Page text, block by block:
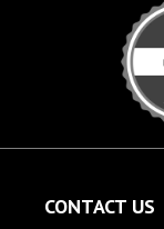
CONTACT US